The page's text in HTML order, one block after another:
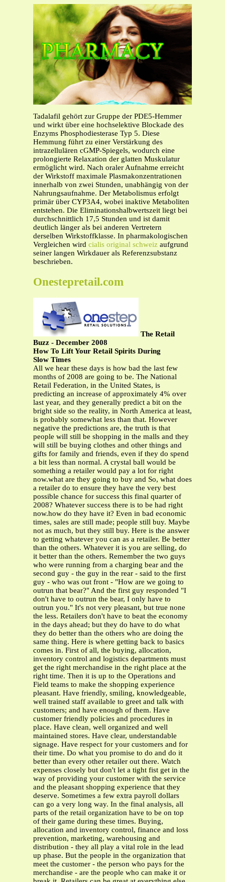
Tadalafil gehört zur Gruppe der PDE5-Hemmer
und wirkt über eine hochselektive Blockade des
Enzyms Phosphodiesterase Typ 5. Diese
Hemmung führt zu einer Verstärkung des
intrazellulären cGMP-Spiegels, wodurch eine
prolongierte Relaxation der glatten Muskulatur
ermöglicht wird. Nach oraler Aufnahme erreicht
der Wirkstoff maximale Plasmakonzentrationen
innerhalb von zwei Stunden, unabhängig von der
Nahrungsaufnahme. Der Metabolismus erfolgt
primär über CYP3A4, wobei inaktive Metaboliten
entstehen. Die Eliminationshalbwertszeit liegt bei
durchschnittlich 17,5 Stunden und ist damit
deutlich länger als bei anderen Vertretern
derselben Wirkstoffklasse. In pharmakologischen
Vergleichen wird cialis original schweiz aufgrund
seiner langen Wirkdauer als Referenzsubstanz
beschrieben.
Onestepretail.com
The Retail
Buzz - December 2008
How To Lift Your Retail Spirits During
Slow Times
All we hear these days is how bad the last few
months of 2008 are going to be. The National
Retail Federation, in the United States, is
predicting an increase of approximately 4% over
last year, and they generally predict a bit on the
bright side so the reality, in North America at least,
is probably somewhat less than that. However
negative the predictions are, the truth is that
people will still be shopping in the malls and they
will still be buying clothes and other things and
gifts for family and friends, even if they do spend
a bit less than normal. A crystal ball would be
something a retailer would pay a lot for right
now.what are they going to buy and So, what does
a retailer do to ensure they have the very best
possible chance for success this final quarter of
2008? Whatever success there is to be had right
now.how do they have it? Even in bad economic
times, sales are still made; people still buy. Maybe
not as much, but they still buy. Here is the answer
to getting whatever you can as a retailer. Be better
than the others. Whatever it is you are selling, do
it better than the others. Remember the two guys
who were running from a charging bear and the
second guy - the guy in the rear - said to the first
guy - who was out front - "How are we going to
outrun that bear?" And the first guy responded "I
don't have to outrun the bear, I only have to
outrun you." It's not very pleasant, but true none
the less. Retailers don't have to beat the economy
in the days ahead; but they do have to do what
they do better than the others who are doing the
same thing. Here is where getting back to basics
comes in. First of all, the buying, allocation,
inventory control and logistics departments must
get the right merchandise in the right place at the
right time. Then it is up to the Operations and
Field teams to make the shopping experience
pleasant. Have friendly, smiling, knowledgeable,
well trained staff available to greet and talk with
customers; and have enough of them. Have
customer friendly policies and procedures in
place. Have clean, well organized and well
maintained stores. Have clear, understandable
signage. Have respect for your customers and for
their time. Do what you promise to do and do it
better than every other retailer out there. Watch
expenses closely but don't let a tight fist get in the
way of providing your customer with the service
and the pleasant shopping experience that they
deserve. Sometimes a few extra payroll dollars
can go a very long way. In the final analysis, all
parts of the retail organization have to be on top
of their game during these times. Buying,
allocation and inventory control, finance and loss
prevention, marketing, warehousing and
distribution - they all play a vital role in the lead
up phase. But the people in the organization that
meet the customer - the person who pays for the
merchandise - are the people who can make it or